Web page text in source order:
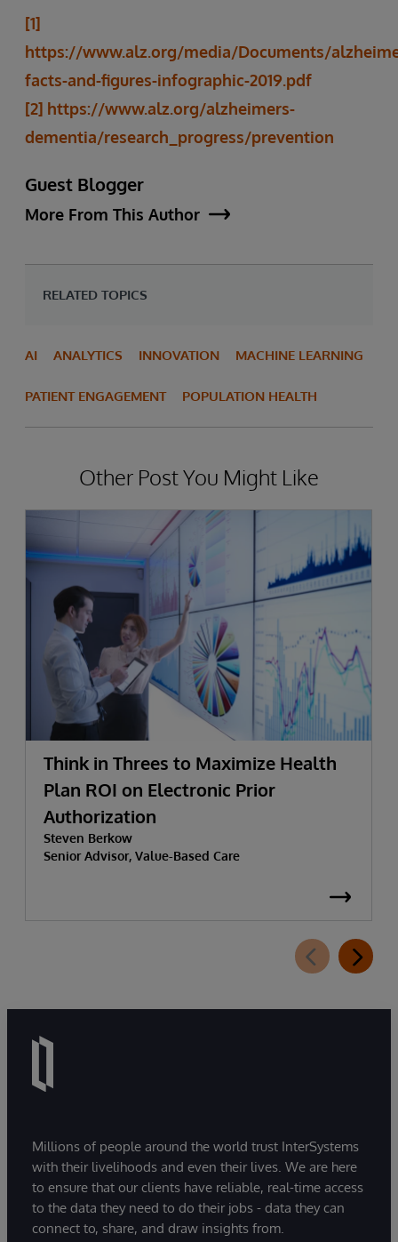
[1]
https://www.alz.org/media/Documents/
facts-and-figures-infographic-2019.pdf
[2] https://www.alz.org/alzheimers-
dementia/research_progress/prevention
Guest Blogger
More From This Author
RELATED TOPICS
AI ANALYTICS INNOVATION MACHINE LEARNING
PATIENT ENGAGEMENT POPULATION HEALTH
Other Post You Might Like
Think in Threes to Maximize Health
Plan ROI on Electronic Prior
Authorization
Steven Berkow
Senior Advisor, Value-Based Care
Millions of people around the world trust InterSystems
with their livelihoods and even their lives. We are here
to ensure that our clients have reliable, real-time access
to the data they need to do their jobs - data they can
connect to, share, and draw insights from.